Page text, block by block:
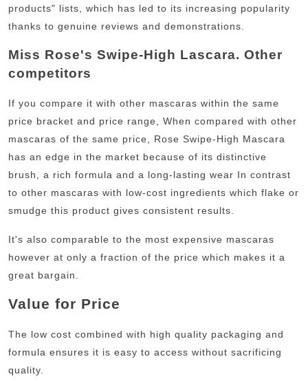
products" lists, which has led to its increasing popularity
thanks to genuine reviews and demonstrations.
Miss Rose's Swipe-High Lascara. Other
competitors
If you compare it with other mascaras within the same
price bracket and price range, When compared with other
mascaras of the same price, Rose Swipe-High Mascara
has an edge in the market because of its distinctive
brush, a rich formula and a long-lasting wear In contrast
to other mascaras with low-cost ingredients which flake or
smudge this product gives consistent results.
It's also comparable to the most expensive mascaras
however at only a fraction of the price which makes it a
great bargain.
Value for Price
The low cost combined with high quality packaging and
formula ensures it is easy to access without sacrificing
quality.